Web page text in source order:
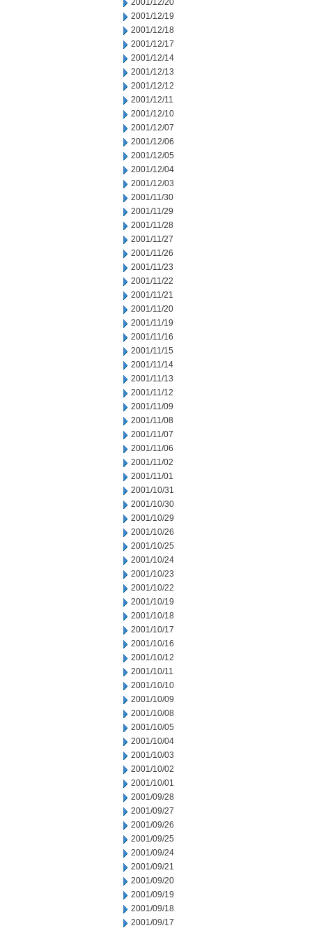
2001/12/20
2001/12/19
2001/12/18
2001/12/17
2001/12/14
2001/12/13
2001/12/12
2001/12/11
2001/12/10
2001/12/07
2001/12/06
2001/12/05
2001/12/04
2001/12/03
2001/11/30
2001/11/29
2001/11/28
2001/11/27
2001/11/26
2001/11/23
2001/11/22
2001/11/21
2001/11/20
2001/11/19
2001/11/16
2001/11/15
2001/11/14
2001/11/13
2001/11/12
2001/11/09
2001/11/08
2001/11/07
2001/11/06
2001/11/02
2001/11/01
2001/10/31
2001/10/30
2001/10/29
2001/10/26
2001/10/25
2001/10/24
2001/10/23
2001/10/22
2001/10/19
2001/10/18
2001/10/17
2001/10/16
2001/10/12
2001/10/11
2001/10/10
2001/10/09
2001/10/08
2001/10/05
2001/10/04
2001/10/03
2001/10/02
2001/10/01
2001/09/28
2001/09/27
2001/09/26
2001/09/25
2001/09/24
2001/09/21
2001/09/20
2001/09/19
2001/09/18
2001/09/17